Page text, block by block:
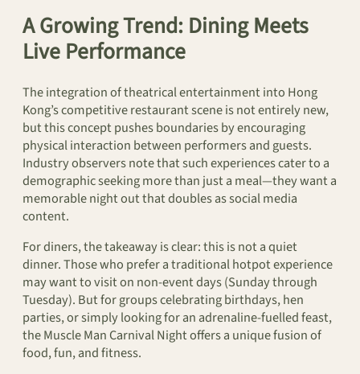
A Growing Trend: Dining Meets
Live Performance
The integration of theatrical entertainment into Hong
Kong’s competitive restaurant scene is not entirely new,
but this concept pushes boundaries by encouraging
physical interaction between performers and guests.
Industry observers note that such experiences cater to a
demographic seeking more than just a meal—they want a
memorable night out that doubles as social media
content.
For diners, the takeaway is clear: this is not a quiet
dinner. Those who prefer a traditional hotpot experience
may want to visit on non-event days (Sunday through
Tuesday). But for groups celebrating birthdays, hen
parties, or simply looking for an adrenaline-fuelled feast,
the Muscle Man Carnival Night offers a unique fusion of
food, fun, and fitness.